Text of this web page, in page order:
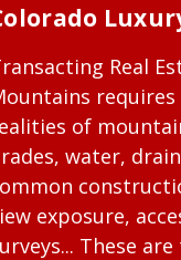
Real
of
water,
exposure,
These